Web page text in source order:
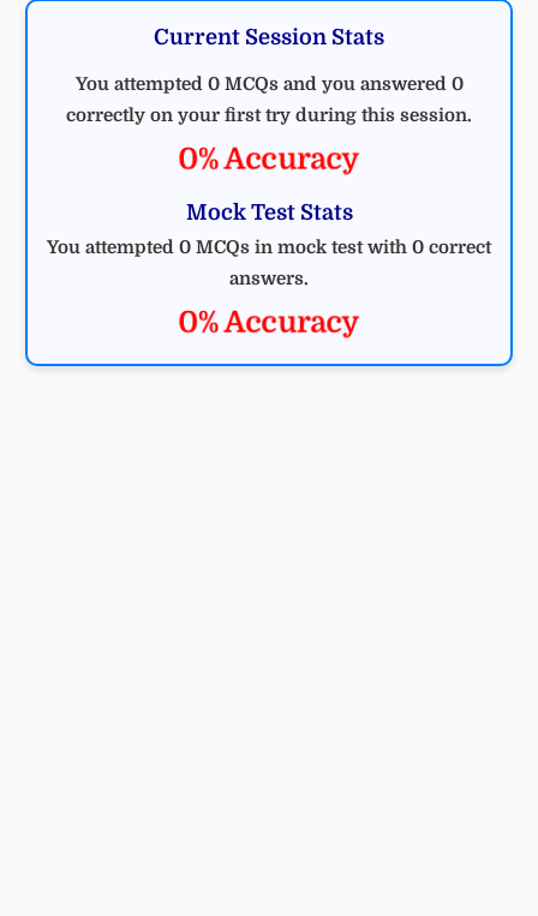
Current Session Stats
You attempted 0 MCQs and you answered 0
correctly on your first try during this session.
0% Accuracy
Mock Test Stats
You attempted 0 MCQs in mock test with 0 correct
answers.
0% Accuracy